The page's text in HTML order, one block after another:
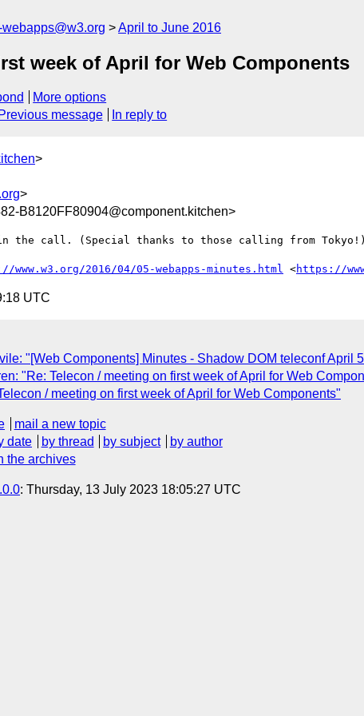
April to June 2016
week of April for Web Components
More options
Previous message In reply to
>
>
B8120FF80904@component.kitchen>
in the call. (Special thanks to those calling from Tokyo!)
www.w3.org/2016/04/05-webapps-minutes.html <https://
UTC
"[Web Components] Minutes - Shadow DOM teleconf April
"Re: Telecon / meeting on first week of April for Web
/ meeting on first week of April for Web Components"
mail a new topic
date by thread by subject
by author
the archives
: Thursday, 13 July 2023 18:05:27 UTC